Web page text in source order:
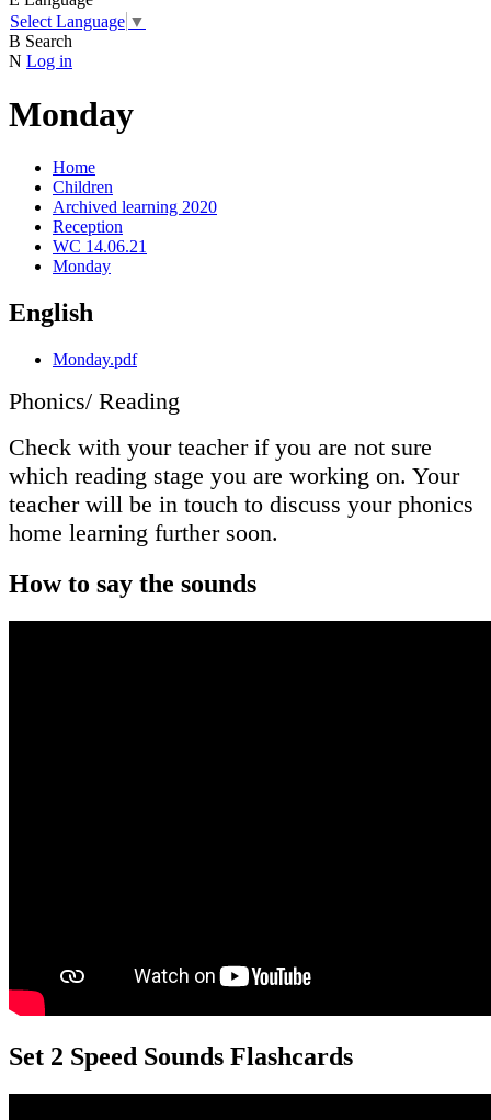
Select Language ▼
B Search
N Log in
Monday
Home
Children
Archived learning 2020
Reception
WC 14.06.21
Monday
English
Monday.pdf
Phonics/ Reading
Check with your teacher if you are not sure
which reading stage you are working on. Your
teacher will be in touch to discuss your phonics
home learning further soon.
How to say the sounds
Set 2 Speed Sounds Flashcards